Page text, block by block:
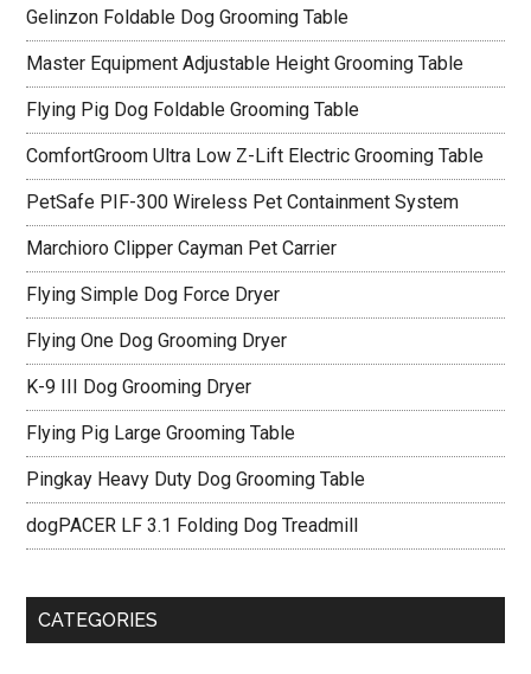
Gelinzon Foldable Dog Grooming Table
Master Equipment Adjustable Height Grooming Table
Flying Pig Dog Foldable Grooming Table
ComfortGroom Ultra Low Z-Lift Electric Grooming Table
PetSafe PIF-300 Wireless Pet Containment System
Marchioro Clipper Cayman Pet Carrier
Flying Simple Dog Force Dryer
Flying One Dog Grooming Dryer
K-9 III Dog Grooming Dryer
Flying Pig Large Grooming Table
Pingkay Heavy Duty Dog Grooming Table
dogPACER LF 3.1 Folding Dog Treadmill
CATEGORIES